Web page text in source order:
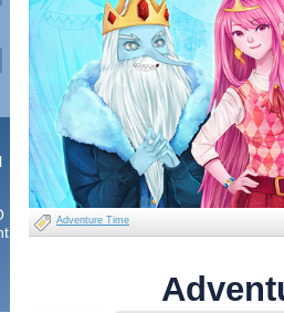
Adventure Time